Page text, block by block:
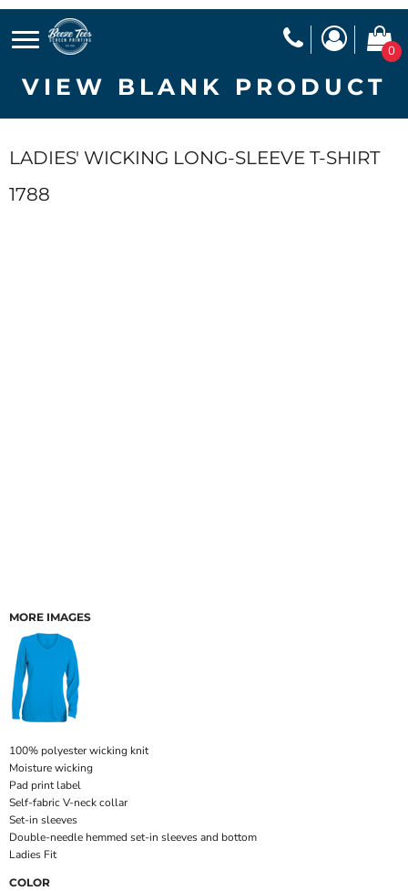
0
VIEW BLANK PRODUCT
LADIES' WICKING LONG-SLEEVE T-SHIRT
1788
MORE IMAGES
100% polyester wicking knit
Moisture wicking
Pad print label
Self-fabric V-neck collar
Set-in sleeves
Double-needle hemmed set-in sleeves and bottom
Ladies Fit
COLOR